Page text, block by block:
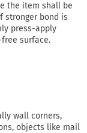
the item shall be
stronger bond is
press-apply
surface.
wall corners,
objects like mail